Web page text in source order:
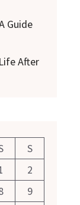
Guide
After
S
2
9